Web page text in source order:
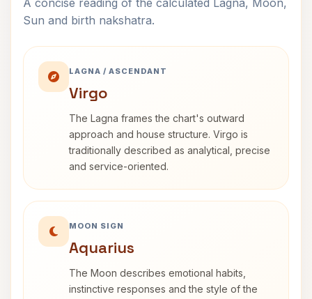
A concise reading of the calculated Lagna, Moon,
Sun and birth nakshatra.
LAGNA / ASCENDANT
Virgo
The Lagna frames the chart's outward
approach and house structure. Virgo is
traditionally described as analytical, precise
and service-oriented.
MOON SIGN
Aquarius
The Moon describes emotional habits,
instinctive responses and the style of the